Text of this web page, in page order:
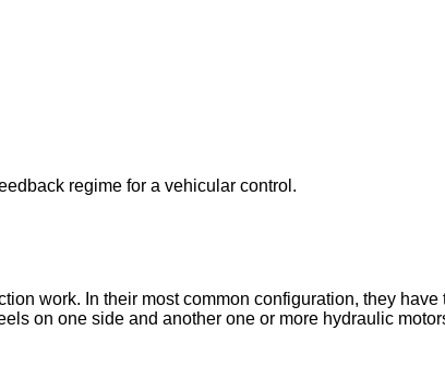
regime for a vehicular control.
work. In their most common configuration, they
on one side and another one or more hydraulic